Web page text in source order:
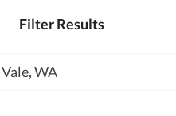
Filter Results